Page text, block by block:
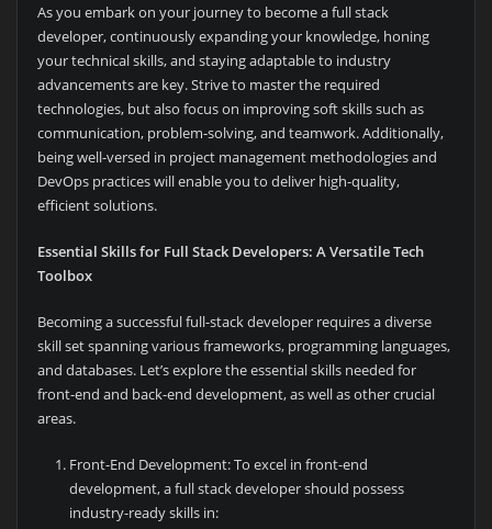
As you embark on your journey to become a full stack
developer, continuously expanding your knowledge, honing
your technical skills, and staying adaptable to industry
advancements are key. Strive to master the required
technologies, but also focus on improving soft skills such as
communication, problem-solving, and teamwork. Additionally,
being well-versed in project management methodologies and
DevOps practices will enable you to deliver high-quality,
efficient solutions.
Essential Skills for Full Stack Developers: A Versatile Tech
Toolbox
Becoming a successful full-stack developer requires a diverse
skill set spanning various frameworks, programming languages,
and databases. Let’s explore the essential skills needed for
front-end and back-end development, as well as other crucial
areas.
Front-End Development: To excel in front-end
development, a full stack developer should possess
industry-ready skills in: